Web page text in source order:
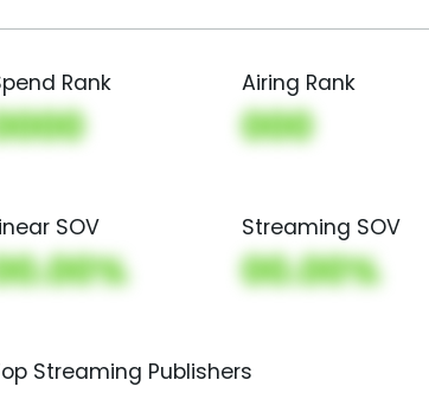
Rank Airing Rank
000
SOV Streaming SOV
00.00%
Streaming Publishers